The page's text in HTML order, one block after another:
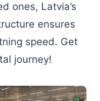
ones, Latvia’s
ensures
speed. Get
journey!